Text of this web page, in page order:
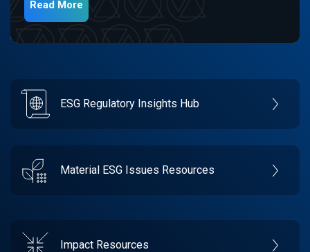
Read More
ESG Regulatory Insights Hub
Material ESG Issues Resources
Impact Resources